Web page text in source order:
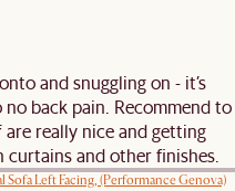
and snuggling on - it’s
back pain. Recommend to
really nice and getting
curtains and other finishes.
Sofa Left Facing, (Performance Genova)